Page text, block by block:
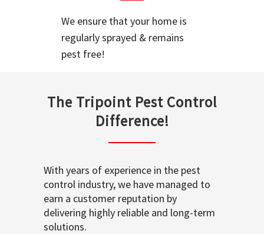
We ensure that your home is
regularly sprayed & remains
pest free!
The Tripoint Pest Control
Difference!
With years of experience in the pest
control industry, we have managed to
earn a customer reputation by
delivering highly reliable and long-term
solutions.